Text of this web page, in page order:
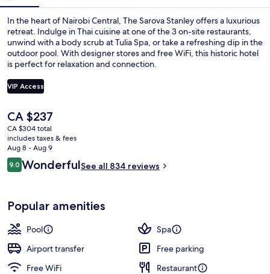
In the heart of Nairobi Central, The Sarova Stanley offers a luxurious
retreat. Indulge in Thai cuisine at one of the 3 on-site restaurants,
unwind with a body scrub at Tulia Spa, or take a refreshing dip in the
outdoor pool. With designer stores and free WiFi, this historic hotel
is perfect for relaxation and connection.
VIP Access
The
current
price
is
CA $237
CA $237
CA $304 total
includes taxes & fees
Aug 8 - Aug 9
Reviews
9.09.0 out of 10
WonderfulSee all 834 reviews
Popular amenities
Pool
Spa
Airport transfer
Free parking
Free WiFi
Restaurant